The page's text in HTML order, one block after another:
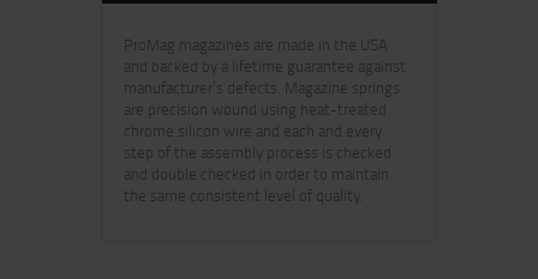
ProMag magazines are made in the USA
and backed by a lifetime guarantee against
manufacturer’s defects. Magazine springs
are precision wound using heat-treated
chrome silicon wire and each and every
step of the assembly process is checked
and double checked in order to maintain
the same consistent level of quality.